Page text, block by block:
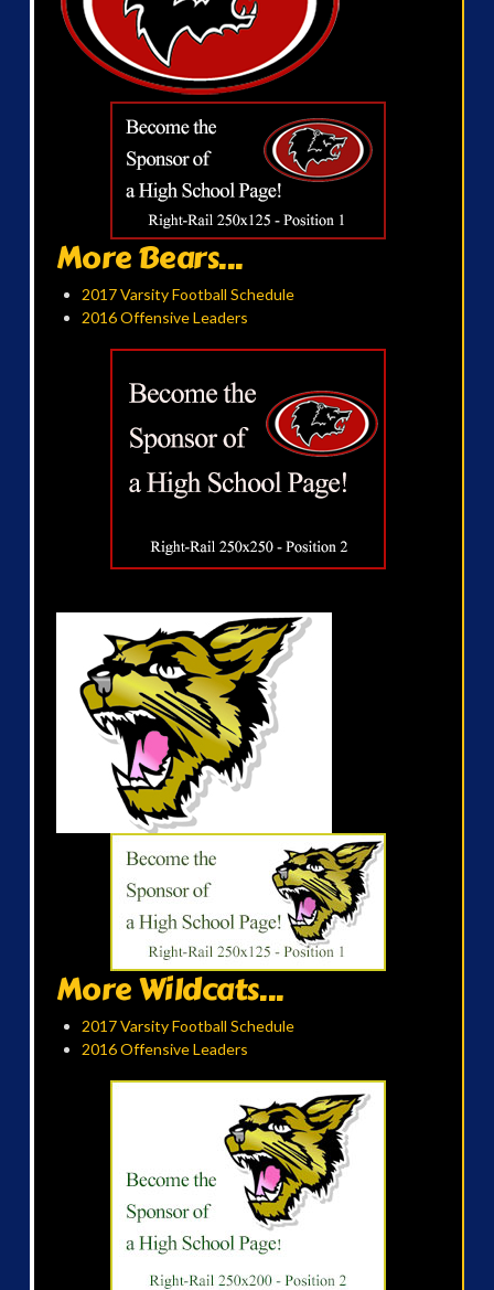
More Bears...
2017 Varsity Football Schedule
2016 Offensive Leaders
More Wildcats...
2017 Varsity Football Schedule
2016 Offensive Leaders